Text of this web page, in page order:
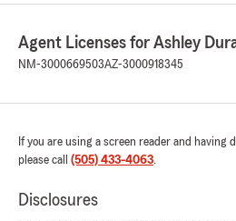
Agent Licenses for Ashley
NM-3000669503AZ-3000918345
If you are using a screen reader and
please call (505) 433-4063.
Disclosures